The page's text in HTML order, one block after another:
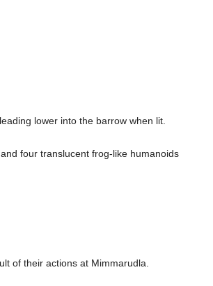
lower into the barrow when lit.
four translucent frog-like humanoids
of their actions at Mimmarudla.